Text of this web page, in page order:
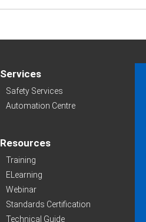
Services
Safety Services
Automation Centre
Resources
Training
ELearning
Webinar
Standards Certification
Technical Guide